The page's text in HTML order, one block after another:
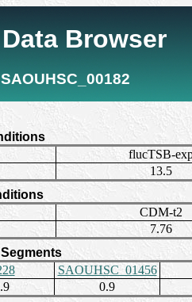
Browser
SAOUHSC_00182
flucTSB-
13.5
CDM-t2
7.76
SAOUHSC_01456
0.9